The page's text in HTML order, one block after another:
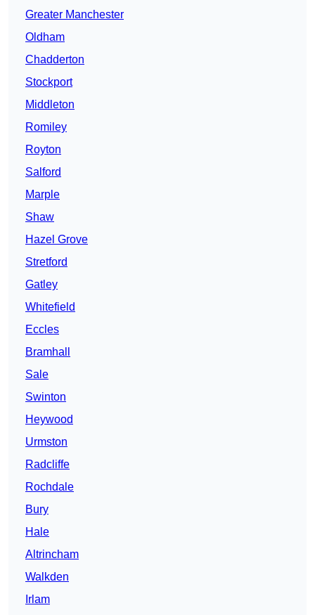
Greater Manchester
Oldham
Chadderton
Stockport
Middleton
Romiley
Royton
Salford
Marple
Shaw
Hazel Grove
Stretford
Gatley
Whitefield
Eccles
Bramhall
Sale
Swinton
Heywood
Urmston
Radcliffe
Rochdale
Bury
Hale
Altrincham
Walkden
Irlam